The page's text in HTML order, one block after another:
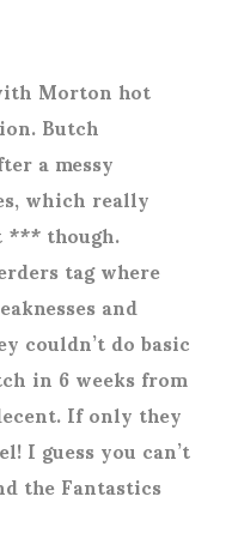
Morton hot
Butch
a messy
which really
though.
tag where
and
couldn’t do basic
in 6 weeks from
If only they
I guess you can’t
the Fantastics